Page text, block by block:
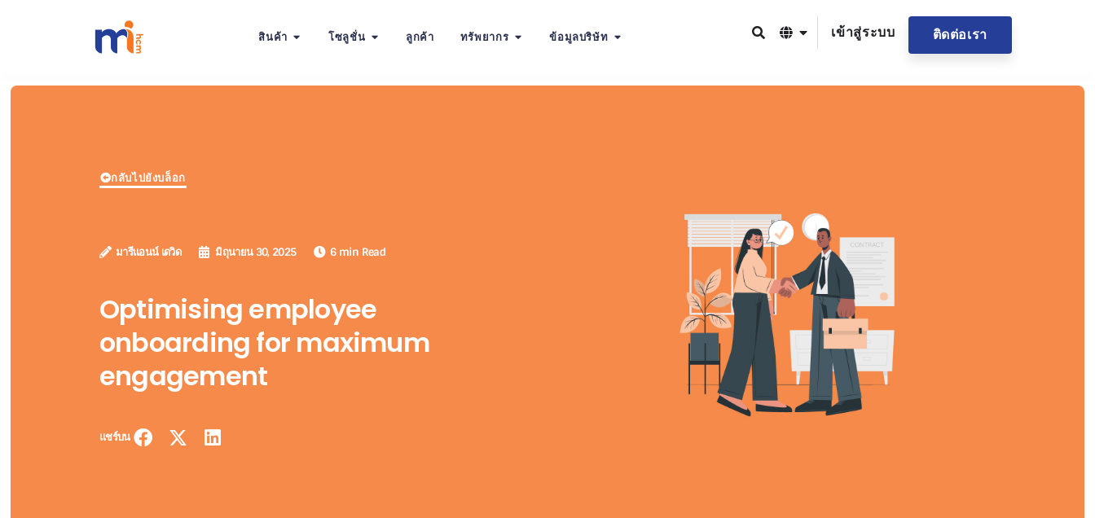
สินค้า โซลูชั่น ลูกค้า ทรัพยากร ข้อมูลบริษัท เข้าสู่ระบบ ติดต่อเรา
กลับไปยังบล็อก
มารีแอนน์ เดวิด มิถุนายน 30, 2025 6 min Read
Optimising employee
onboarding for maximum
engagement
แชร์บน